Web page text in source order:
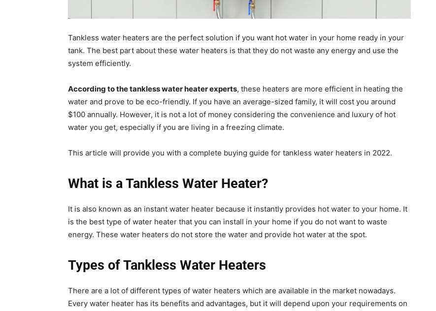
Tankless water heaters are the perfect solution if you want hot water in your home ready in your
tank. The best part about these water heaters is that they do not waste any energy and use the
system efficiently.
According to the tankless water heater experts, these heaters are more efficient in heating the
water and prove to be eco-friendly. If you have an average-sized family, it will cost you around
$100 annually. However, it is not a lot of money considering the convenience and luxury of hot
water you get, especially if you are living in a freezing climate.
This article will provide you with a complete buying guide for tankless water heaters in 2022.
What is a Tankless Water Heater?
It is also known as an instant water heater because it instantly provides hot water to your home. It
is the best type of water heater that you can install in your home if you do not want to waste
energy. These water heaters do not store the water and provide hot water at the spot.
Types of Tankless Water Heaters
There are a lot of different types of water heaters which are available in the market nowadays.
Every water heater has its benefits and advantages, but it will depend upon your requirements on